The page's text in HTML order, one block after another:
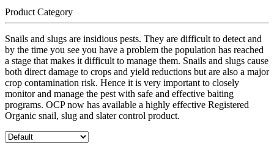
Product Category
Snails and slugs are insidious pests. They are difficult to detect and
by the time you see you have a problem the population has reached
a stage that makes it difficult to manage them. Snails and slugs cause
both direct damage to crops and yield reductions but are also a major
crop contamination risk. Hence it is very important to closely
monitor and manage the pest with safe and effective baiting
programs. OCP now has available a highly effective Registered
Organic snail, slug and slater control product.